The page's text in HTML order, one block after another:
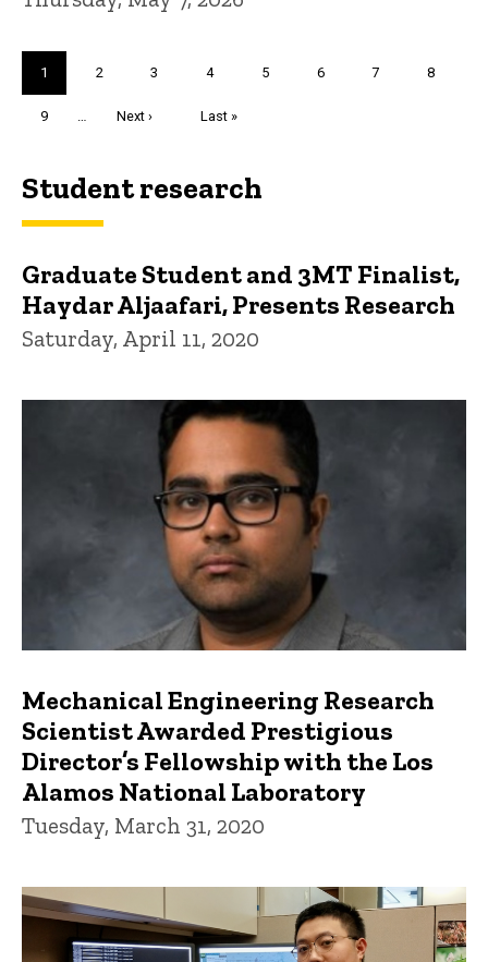
Current
page
1 Page
2 Page
3 Page
4 Page
5 Page
6 Page
7 Page
8
Page
9 …
Next
Next ›
Last
Last »
Student research
Graduate Student and 3MT Finalist,
Haydar Aljaafari, Presents Research
Saturday, April 11, 2020
Mechanical Engineering Research
Scientist Awarded Prestigious
Director’s Fellowship with the Los
Alamos National Laboratory
Tuesday, March 31, 2020